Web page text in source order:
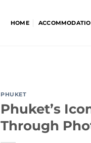
HOME
PHUKET
Phuket’s
Through